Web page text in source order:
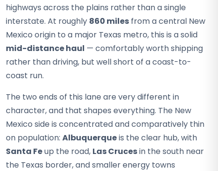
highways across the plains rather than a single
interstate. At roughly 860 miles from a central New
Mexico origin to a major Texas metro, this is a solid
mid-distance haul — comfortably worth shipping
rather than driving, but well short of a coast-to-
coast run.
The two ends of this lane are very different in
character, and that shapes everything. The New
Mexico side is concentrated and comparatively thin
on population: Albuquerqueis the clear hub, with
Santa Feup the road, Las Crucesin the south near
the Texas border, and smaller energy towns